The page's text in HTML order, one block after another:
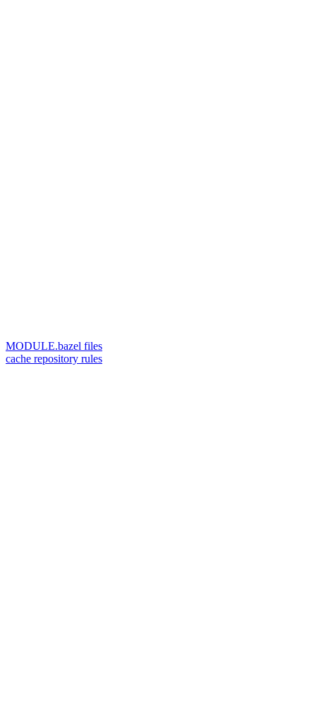
MODULE.bazel files
cache repository rules